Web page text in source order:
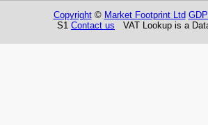
Copyright© Market Footprint Ltd
S1 Contact us VAT Lookup is a